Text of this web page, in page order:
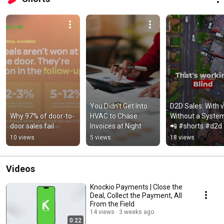
home service businesses.
Why 97% of door-to-
door sales fail
10 views
You Didn't Get Into
HVAC to Chase
Invoices at Night
5 views
D2D Sales: With
Without a
📲 #shorts #d2d
18 views
Videos
0:22
Knockio Payments | Close the
Deal, Collect the Payment, All
From the Field
14 views 3 weeks ago